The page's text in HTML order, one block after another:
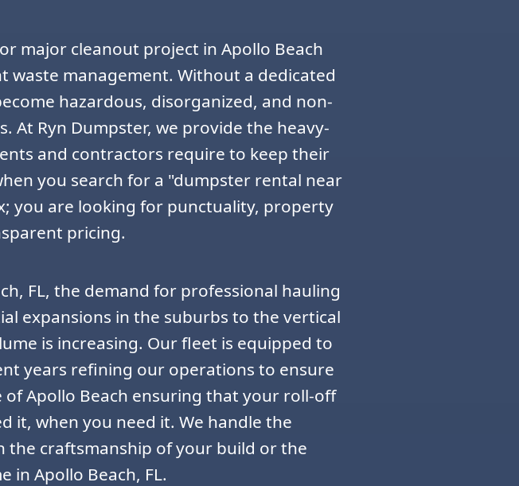
major cleanout project in Apollo Beach
management. Without a dedicated
hazardous, disorganized, and non-
At Ryn Dumpster, we provide the heavy-
and contractors require to keep their
you search for a "dumpster rental near
you are looking for punctuality, property
pricing.
FL, the demand for professional hauling
expansions in the suburbs to the vertical
is increasing. Our fleet is equipped to
years refining our operations to ensure
Apollo Beach ensuring that your roll-off
it, when you need it. We handle the
the craftsmanship of your build or the
in Apollo Beach, FL.